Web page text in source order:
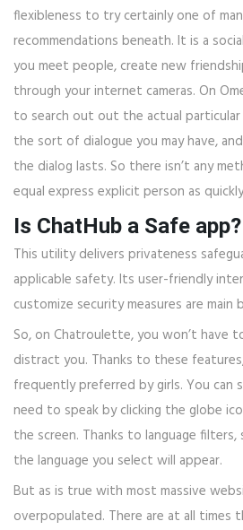
flexibleness to try certainly one of
recommendations beneath. It is a
you meet people, create new
through your internet cameras. On
to search out out the actual
the sort of dialogue you may have,
the dialog lasts. So there isn’t any
equal express explicit person as
Is ChatHub a Safe app?
This utility delivers privateness
applicable safety. Its user-friendly
customize security measures are main
So, on Chatroulette, you won’t have
distract you. Thanks to these
frequently preferred by girls. You can
need to speak by clicking the globe
the screen. Thanks to language
the language you select will appear.
But as is true with most massive
overpopulated. There are at all times